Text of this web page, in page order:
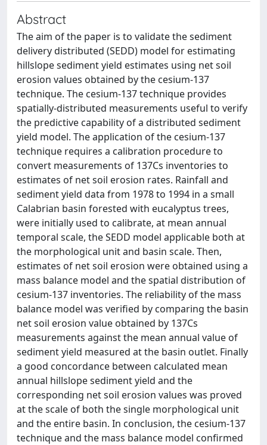
Abstract
The aim of the paper is to validate the sediment
delivery distributed (SEDD) model for estimating
hillslope sediment yield estimates using net soil
erosion values obtained by the cesium-137
technique. The cesium-137 technique provides
spatially-distributed measurements useful to verify
the predictive capability of a distributed sediment
yield model. The application of the cesium-137
technique requires a calibration procedure to
convert measurements of 137Cs inventories to
estimates of net soil erosion rates. Rainfall and
sediment yield data from 1978 to 1994 in a small
Calabrian basin forested with eucalyptus trees,
were initially used to calibrate, at mean annual
temporal scale, the SEDD model applicable both at
the morphological unit and basin scale. Then,
estimates of net soil erosion were obtained using a
mass balance model and the spatial distribution of
cesium-137 inventories. The reliability of the mass
balance model was verified by comparing the basin
net soil erosion value obtained by 137Cs
measurements against the mean annual value of
sediment yield measured at the basin outlet. Finally
a good concordance between calculated mean
annual hillslope sediment yield and the
corresponding net soil erosion values was proved
at the scale of both the single morphological unit
and the entire basin. In conclusion, the cesium-137
technique and the mass balance model confirmed